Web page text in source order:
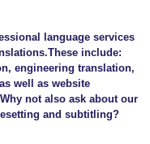
language services
include:
engineering translation,
well as website
not also ask about our
and subtitling?